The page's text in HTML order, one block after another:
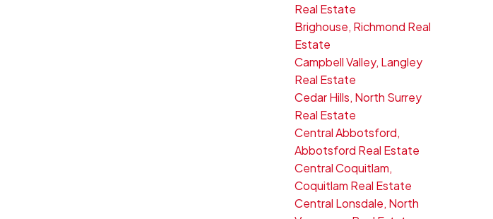
Real Estate
Brighouse, Richmond Real
Estate
Campbell Valley, Langley
Real Estate
Cedar Hills, North Surrey
Real Estate
Central Abbotsford,
Abbotsford Real Estate
Central Coquitlam,
Coquitlam Real Estate
Central Lonsdale, North